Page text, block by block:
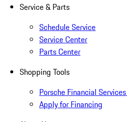
Service & Parts
Schedule Service
Service Center
Parts Center
Shopping Tools
Porsche Financial
Apply for Financing